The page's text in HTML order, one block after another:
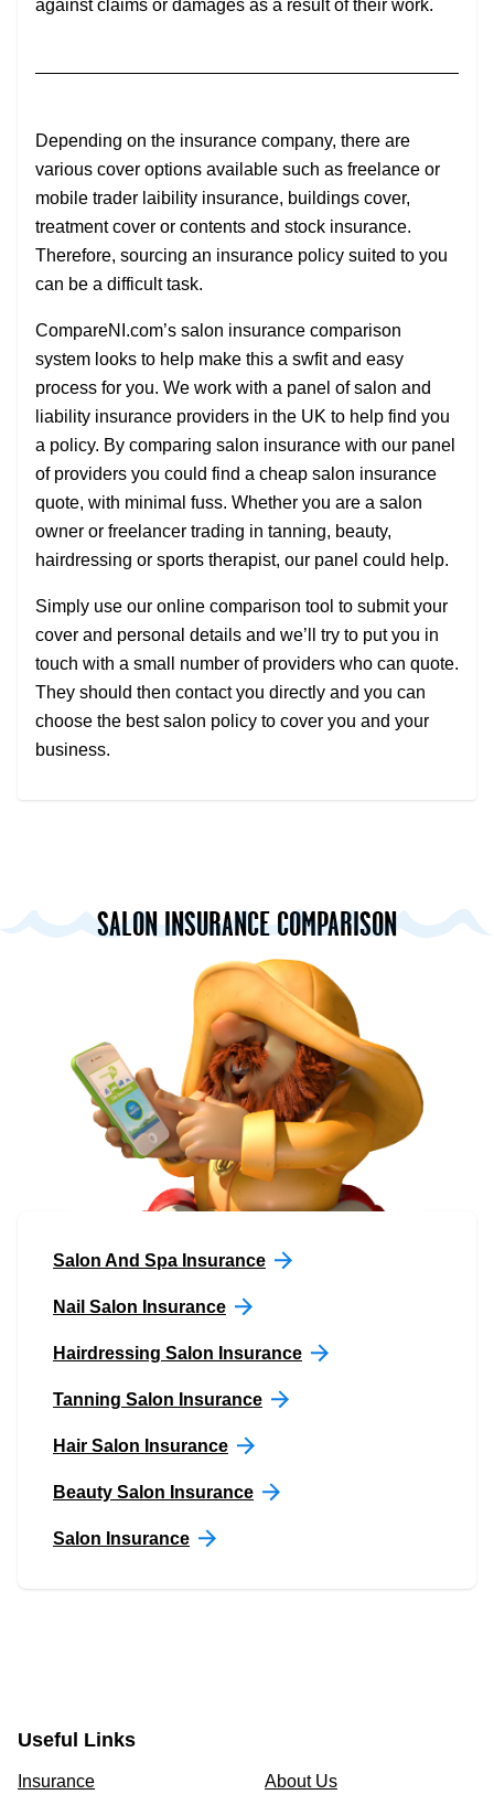
against claims or damages as a result of their work.
Depending on the insurance company, there are
various cover options available such as freelance or
mobile trader laibility insurance, buildings cover,
treatment cover or contents and stock insurance.
Therefore, sourcing an insurance policy suited to you
can be a difficult task.
CompareNI.com’s salon insurance comparison
system looks to help make this a swfit and easy
process for you. We work with a panel of salon and
liability insurance providers in the UK to help find you
a policy. By comparing salon insurance with our panel
of providers you could find a cheap salon insurance
quote, with minimal fuss. Whether you are a salon
owner or freelancer trading in tanning, beauty,
hairdressing or sports therapist, our panel could help.
Simply use our online comparison tool to submit your
cover and personal details and we’ll try to put you in
touch with a small number of providers who can quote.
They should then contact you directly and you can
choose the best salon policy to cover you and your
business.
SALON INSURANCE COMPARISON
Salon And Spa Insurance
Nail Salon Insurance
Hairdressing Salon Insurance
Tanning Salon Insurance
Hair Salon Insurance
Beauty Salon Insurance
Salon Insurance
Useful Links
Insurance About Us